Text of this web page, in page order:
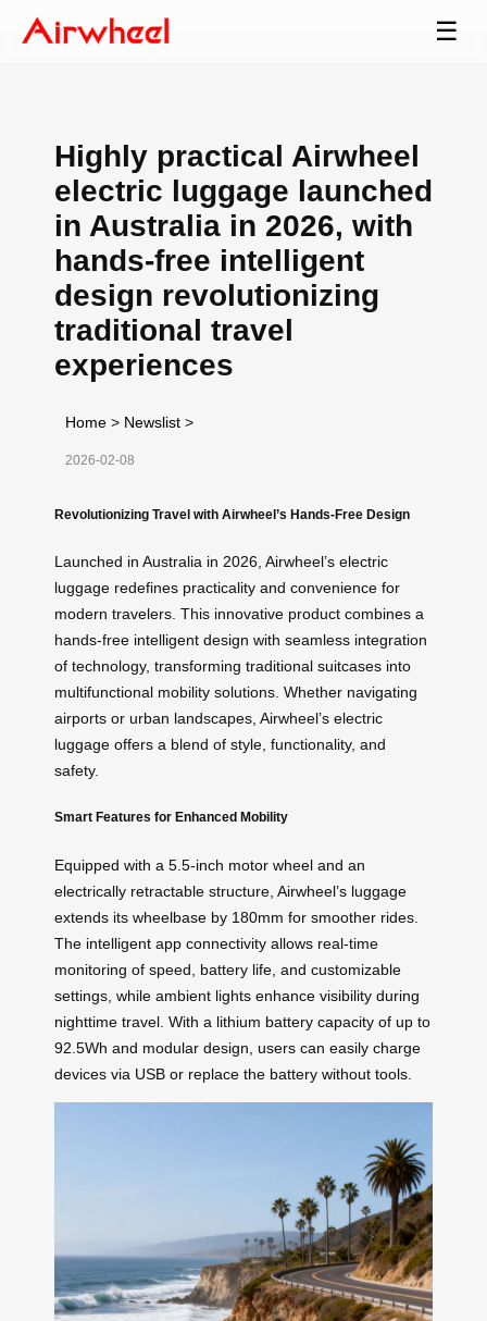
☰
Highly practical Airwheel
electric luggage launched
in Australia in 2026, with
hands-free intelligent
design revolutionizing
traditional travel
experiences
Home > Newslist >
2026-02-08
Revolutionizing Travel with Airwheel’s Hands-Free Design
Launched in Australia in 2026, Airwheel’s electric
luggage redefines practicality and convenience for
modern travelers. This innovative product combines a
hands-free intelligent design with seamless integration
of technology, transforming traditional suitcases into
multifunctional mobility solutions. Whether navigating
airports or urban landscapes, Airwheel’s electric
luggage offers a blend of style, functionality, and
safety.
Smart Features for Enhanced Mobility
Equipped with a 5.5-inch motor wheel and an
electrically retractable structure, Airwheel’s luggage
extends its wheelbase by 180mm for smoother rides.
The intelligent app connectivity allows real-time
monitoring of speed, battery life, and customizable
settings, while ambient lights enhance visibility during
nighttime travel. With a lithium battery capacity of up to
92.5Wh and modular design, users can easily charge
devices via USB or replace the battery without tools.